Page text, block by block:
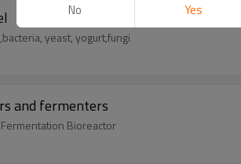
yeast, yogurt,fungi
and fermenters
Bioreactor
No Yes